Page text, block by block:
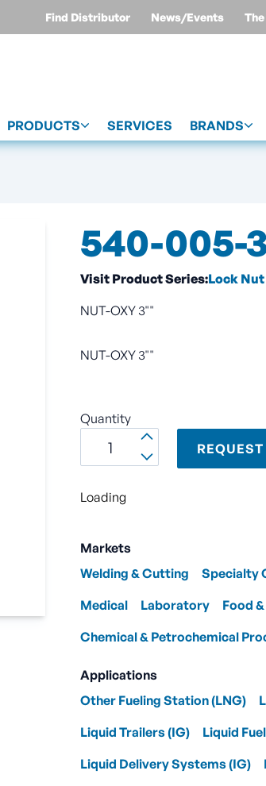
Find Distributor News/Events
PRODUCTS SERVICES BRANDS
540-005-
Visit Product Series:Lock Nut
NUT-OXY 3""
NUT-OXY 3""
Quantity
Loading
Markets
Welding & Cutting
Specialty
Medical
Laboratory Food
Chemical & Petrochemical
Applications
Other Fueling Station (LNG)
Liquid Trailers (IG)
Liquid
Liquid Delivery Systems (IG)